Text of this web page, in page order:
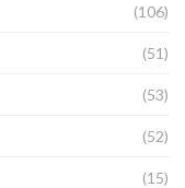
(106)
(51)
(53)
(52)
(15)